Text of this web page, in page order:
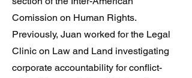
Comission on Human Rights.
Previously, Juan worked for the Legal
Clinic on Law and Land investigating
corporate accountability for conflict-